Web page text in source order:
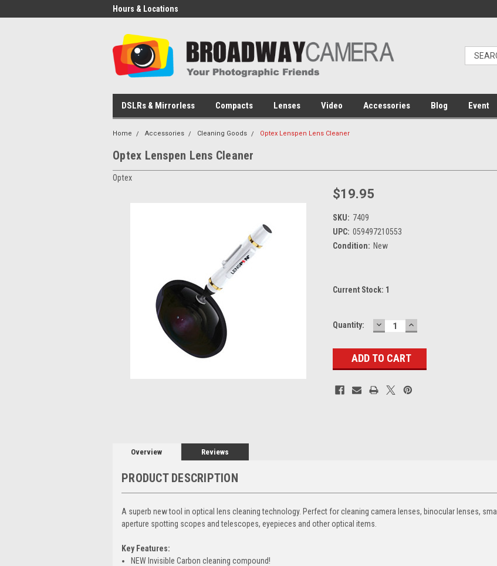
Hours & Locations
DSLRs & Mirrorless Compacts Lenses Video Accessories Blog Event
Home Accessories Cleaning Goods Optex Lenspen Lens Cleaner
Optex Lenspen Lens Cleaner
Optex
$19.95
SKU: 7409
UPC: 059497210553
Condition: New
Current Stock: 1
Quantity: DECREASE
QUANTITY:
INCREASE
QUANTITY:
Overview Reviews
PRODUCT DESCRIPTION
A superb new tool in optical lens cleaning technology. Perfect for cleaning camera lenses, binocular lenses, small
aperture spotting scopes and telescopes, eyepieces and other optical items.
Key Features:
NEW Invisible Carbon cleaning compound!